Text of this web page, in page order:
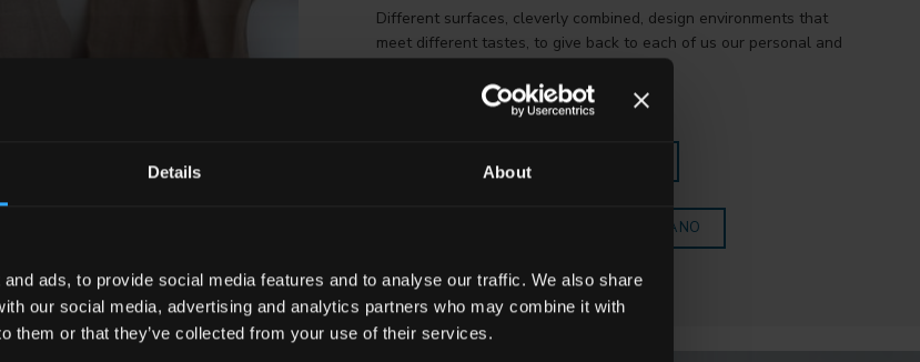
Details About
ads, to provide social media features and to analyse our traffic. We also share
our social media, advertising and analytics partners who may combine it with
them or that they’ve collected from your use of their services.
Different surfaces, cleverly combined, design environments that
meet different tastes, to give back to each of us our personal and
DISCOVER ALL THE COLLECTIONS
SCOPRI TUTTE LE COLLEZIONI FAETANO